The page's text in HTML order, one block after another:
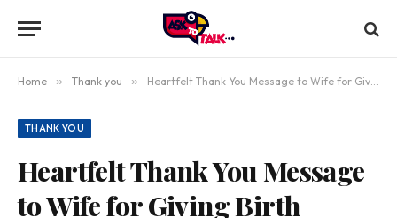
Home » Thank you » Heartfelt Thank You Message to Wife for Giving Birth
THANK YOU
Heartfelt Thank You Message
to Wife for Giving Birth